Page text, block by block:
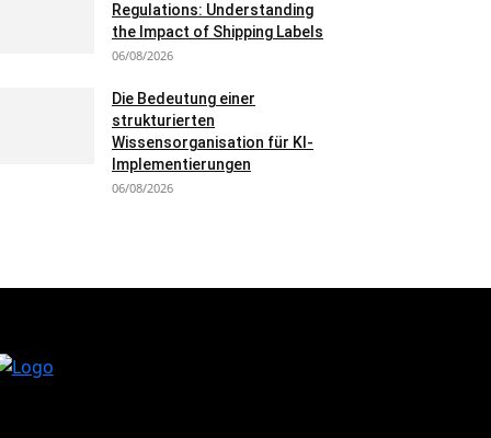
Regulations: Understanding
the Impact of Shipping Labels
06/08/2026
Die Bedeutung einer
strukturierten
Wissensorganisation für KI-
Implementierungen
06/08/2026